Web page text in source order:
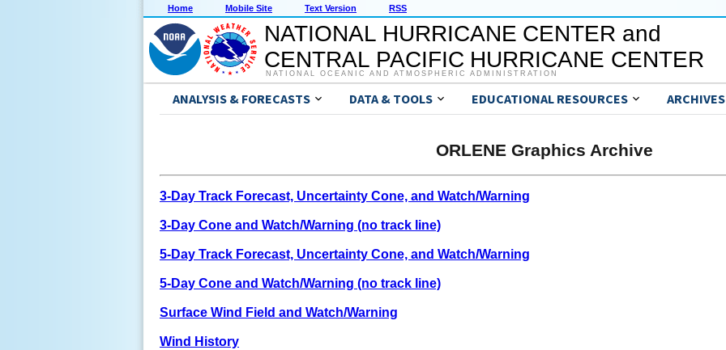
Home Mobile Site Text Version RSS
NATIONAL HURRICANE CENTER and
CENTRAL PACIFIC HURRICANE CENTER
NATIONAL OCEANIC AND ATMOSPHERIC ADMINISTRATION
ANALYSIS & FORECASTS DATA & TOOLS EDUCATIONAL RESOURCES ARCHIVES
ORLENE Graphics Archive
3-Day Track Forecast, Uncertainty Cone, and Watch/Warning
3-Day Cone and Watch/Warning (no track line)
5-Day Track Forecast, Uncertainty Cone, and Watch/Warning
5-Day Cone and Watch/Warning (no track line)
Surface Wind Field and Watch/Warning
Wind History